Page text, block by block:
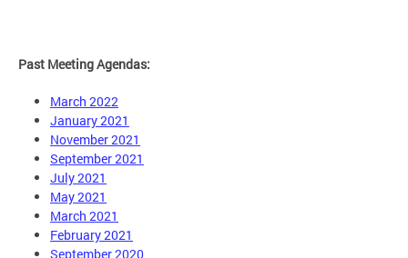
Past Meeting Agendas:
March 2022
January 2021
November 2021
September 2021
July 2021
May 2021
March 2021
February 2021
September 2020